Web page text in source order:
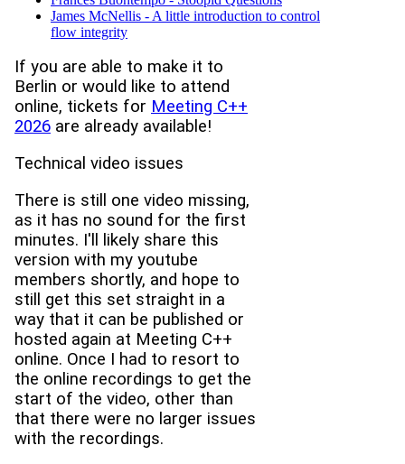
James McNellis - A little introduction to control
flow integrity
If you are able to make it to
Berlin or would like to attend
online, tickets for Meeting C++
2026 are already available!
Technical video issues
There is still one video missing,
as it has no sound for the first
minutes. I'll likely share this
version with my youtube
members shortly, and hope to
still get this set straight in a
way that it can be published or
hosted again at Meeting C++
online. Once I had to resort to
the online recordings to get the
start of the video, other than
that there were no larger issues
with the recordings.